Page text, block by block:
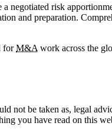
a negotiated risk
and preparation.
forM&A work across the
be taken as, legal
you have read on this